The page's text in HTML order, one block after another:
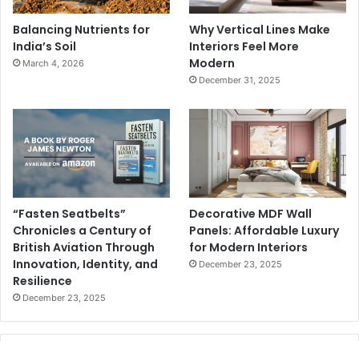
Balancing Nutrients for
India’s Soil
March 4, 2026
Why Vertical Lines Make
Interiors Feel More
Modern
December 31, 2025
“Fasten Seatbelts”
Chronicles a Century of
British Aviation Through
Innovation, Identity, and
Resilience
December 23, 2025
Decorative MDF Wall
Panels: Affordable Luxury
for Modern Interiors
December 23, 2025